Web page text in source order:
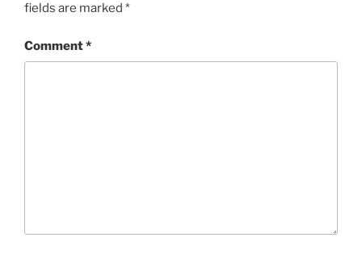
fields are marked *
Comment*